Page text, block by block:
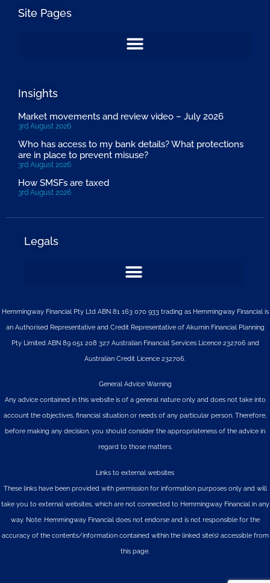
Site Pages
Insights
Market movements and review video – July 2026
3rd August 2026
Who has access to my bank details? What protections
are in place to prevent misuse?
3rd August 2026
How SMSFs are taxed
3rd August 2026
Legals
Hemmingway Financial Pty Ltd ABN 81 163 070 933 trading as Hemmingway Financial is
an Authorised Representative and Credit Representative of AkuminFinancial Planning
Pty LimitedABN 89 051 208 327 Australian Financial Services Licence 232706 and
Australian Credit Licence 232706.
General Advice Warning
Any advice contained in this website is of a general nature only and does not take into
account the objectives, financial situation or needs of any particular person. Therefore,
before making any decision, you should consider the appropriateness of the advice in
regard to those matters.
Links to external websites
These links have been provided with permission for information purposes only and will
take you to external websites, which are not connected to Hemmingway Financial in any
way. Note: Hemmingway Financial does not endorse and is not responsible for the
accuracy of the contents/information contained within the linked site(s) accessible from
this page.